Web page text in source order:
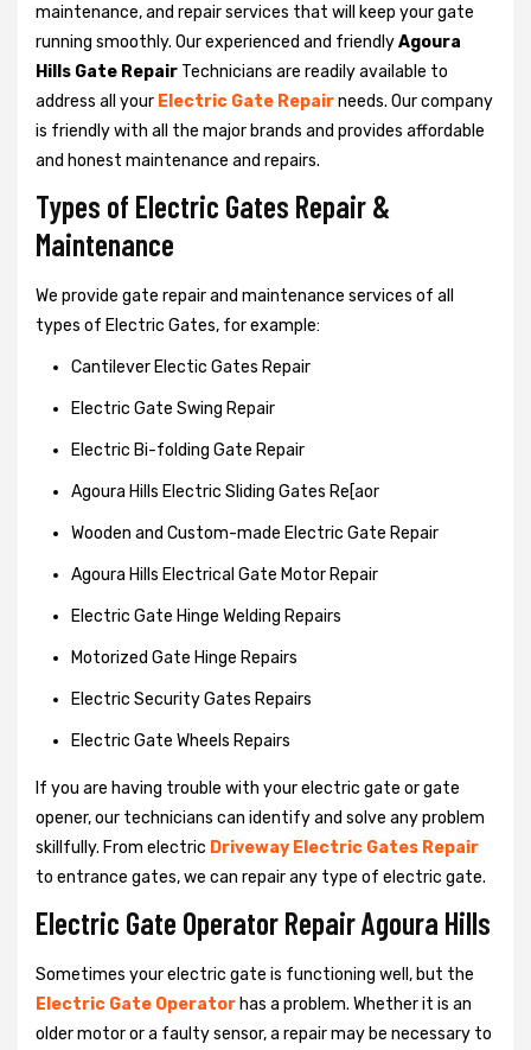
maintenance, and repair services that will keep your gate
running smoothly. Our experienced and friendlyAgoura
Hills Gate Repair Technicians are readily available to
address all your Electric Gate Repairneeds. Our company
is friendly with all the major brands and provides affordable
and honest maintenance and repairs.
Types of Electric Gates Repair &
Maintenance
We provide gate repair and maintenance services of all
types of Electric Gates, for example:
Cantilever Electic Gates Repair
Electric Gate Swing Repair
Electric Bi-folding Gate Repair
Agoura Hills Electric Sliding Gates Re[aor
Wooden and Custom-made Electric Gate Repair
Agoura Hills Electrical Gate Motor Repair
Electric Gate Hinge Welding Repairs
Motorized Gate Hinge Repairs
Electric Security Gates Repairs
Electric Gate Wheels Repairs
If you are having trouble with your electric gate or gate
opener, our technicians can identify and solve any problem
skillfully. From electric Driveway Electric Gates Repair
to entrance gates, we can repair any type of electric gate.
Electric Gate Operator Repair Agoura Hills
Sometimes your electric gate is functioning well, but the
Electric Gate Operator has a problem. Whether it is an
older motor or a faulty sensor, a repair may be necessary to